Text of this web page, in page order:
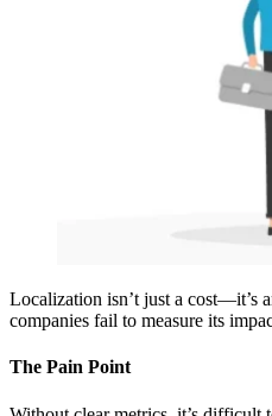
Localization isn’t just a cost—it’s
companies fail to measure its
The Pain Point